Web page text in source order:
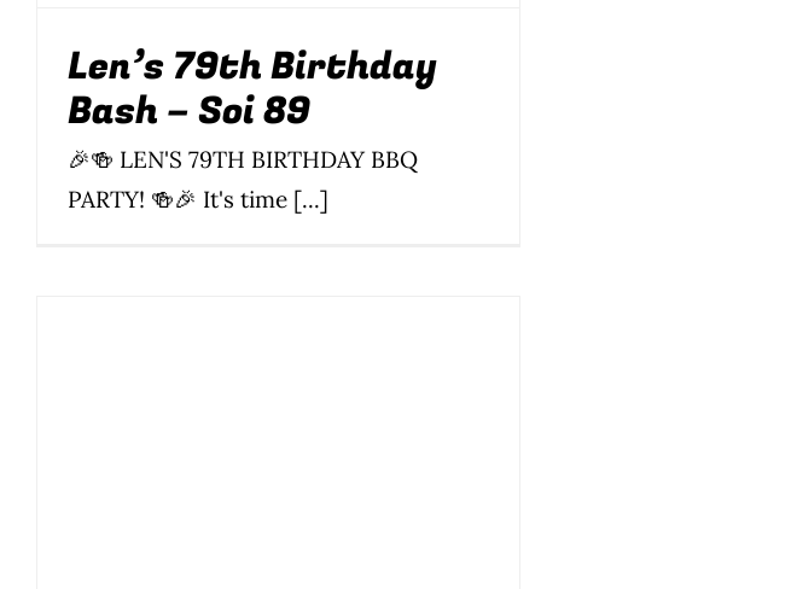
Len’s 79th Birthday
Bash – Soi 89
🎉🍻 LEN'S 79TH BIRTHDAY BBQ
PARTY! 🍻🎉 It's time [...]